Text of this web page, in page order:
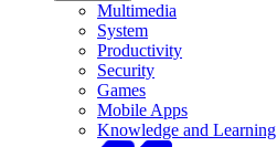
Multimedia
System
Productivity
Security
Games
Mobile Apps
Knowledge and Learning